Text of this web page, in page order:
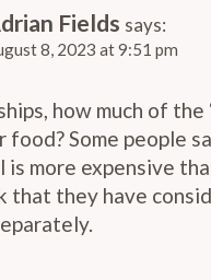
Fields says:
8, 2023 at 9:51 pm
how much of the
food? Some people
is more expensive
that they have